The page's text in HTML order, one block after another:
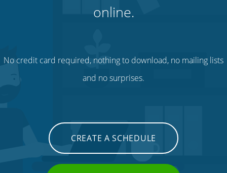
online.
No credit card required, nothing to download, no mailing lists
and no surprises.
CREATE A SCHEDULE